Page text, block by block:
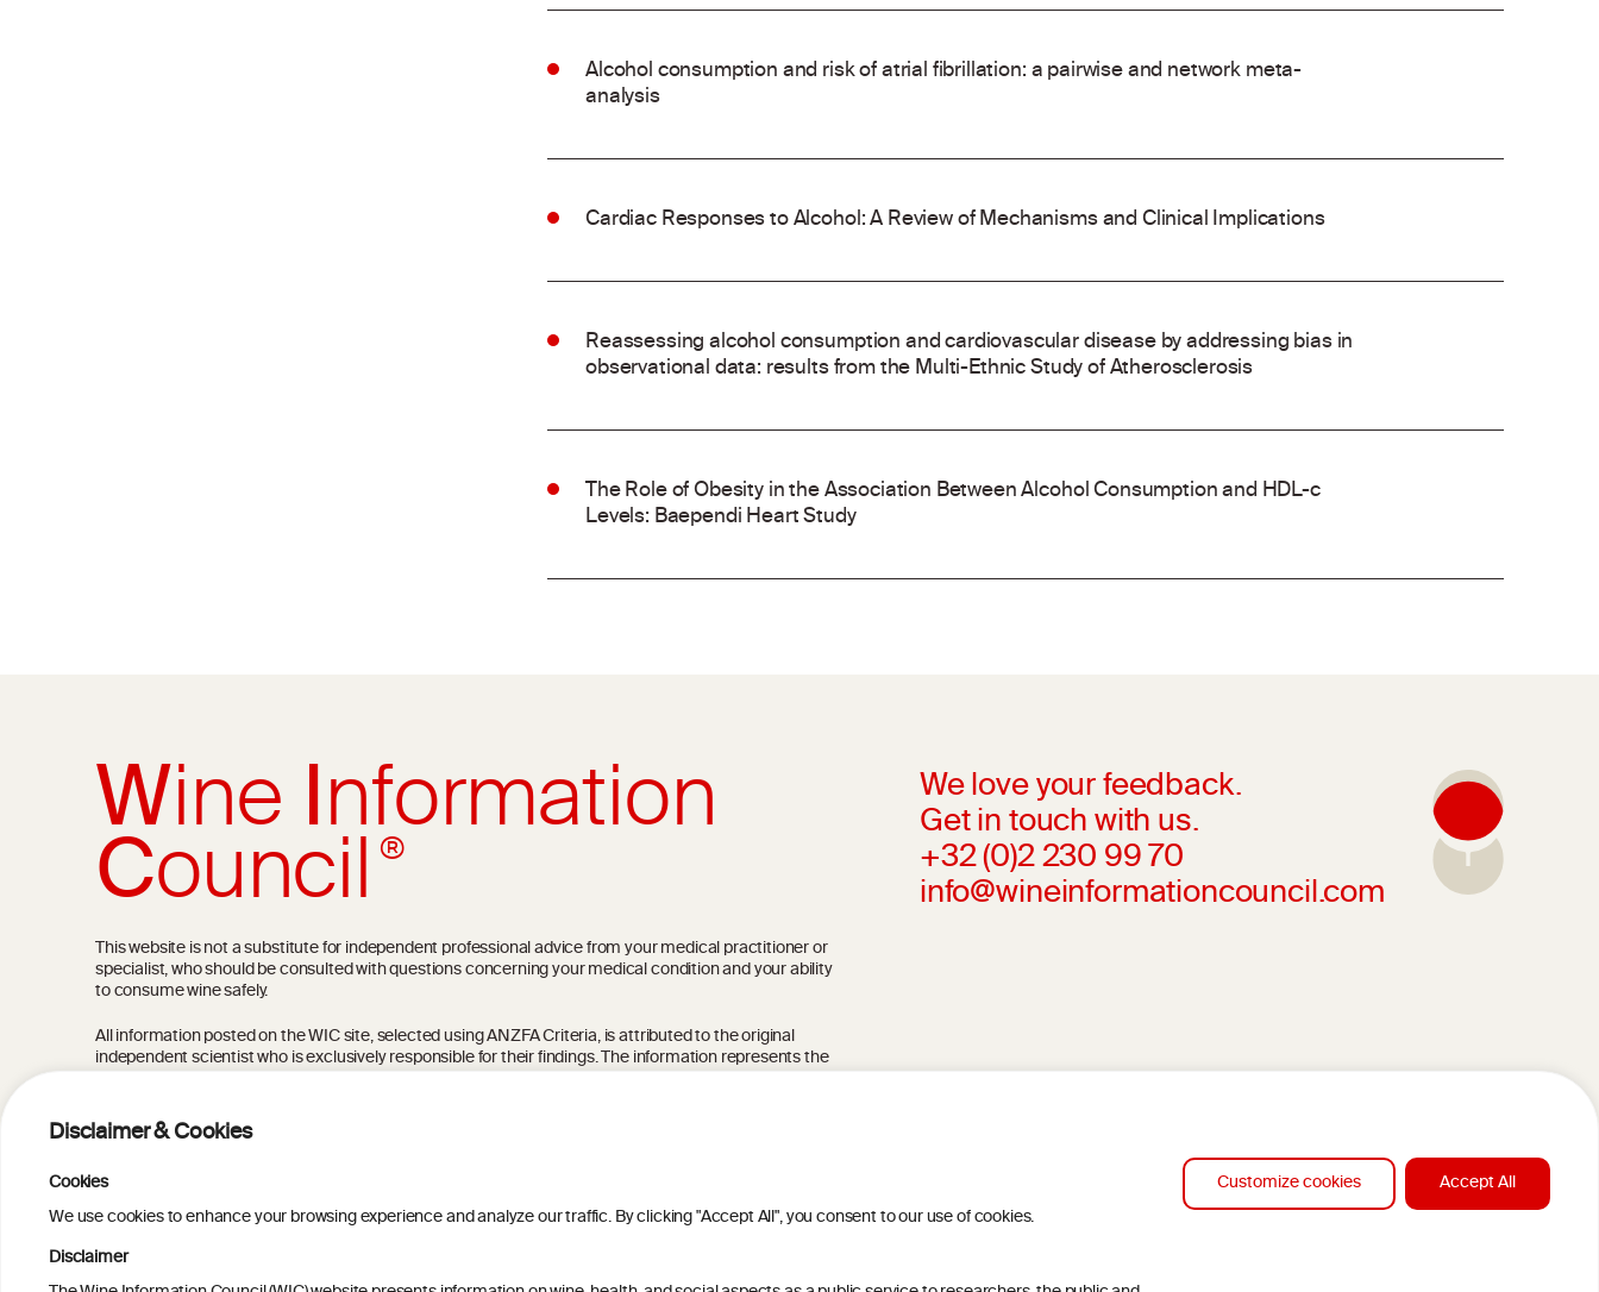
Disclaimer & Cookies
Cookies
We use cookies to enhance your browsing experience and analyze our traffic. By clicking "Accept All", you consent to our use of cookies.
Disclaimer
Customize cookies Accept All
Alcohol consumption and risk of atrial fibrillation: a pairwise and network meta-
analysis
Cardiac Responses to Alcohol: A Review of Mechanisms and Clinical Implications
Reassessing alcohol consumption and cardiovascular disease by addressing bias in
observational data: results from the Multi-Ethnic Study of Atherosclerosis
The Role of Obesity in the Association Between Alcohol Consumption and HDL-c
Levels: Baependi Heart Study
WineInformation
Council®
We love your feedback.
Get in touch with us.
+32 (0)2 230 99 70
info@wineinformationcouncil.com
This website is not a substitute for independent professional advice from your medical practitioner or
specialist, who should be consulted with questions concerning your medical condition and your ability
to consume wine safely.
All information posted on the WIC site, selected using ANZFA Criteria, is attributed to the original
independent scientist who is exclusively responsible for their findings. The information represents the
current state of knowledge on the subject at the time of publication referenced on the website but may
Read more on ourDisclaimer